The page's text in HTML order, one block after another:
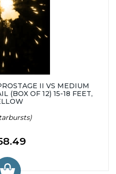
II VS MEDIUM
(BOX OF 12) 15-18 FEET,